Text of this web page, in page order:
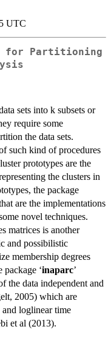
UTC
for Partitioning
sets into k subsets or
require some
the data sets.
such kind of procedures
prototypes are the
the clusters in
the package
are the implementations
novel techniques.
matrices is another
and possibilistic
membership degrees
package ‘inaparc’
the data independent and
2005) which are
loglinear time
et al (2013).